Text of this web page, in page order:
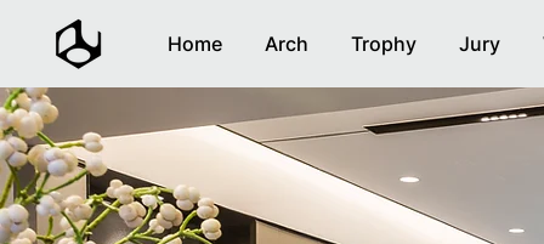
Home Arch Trophy Jury